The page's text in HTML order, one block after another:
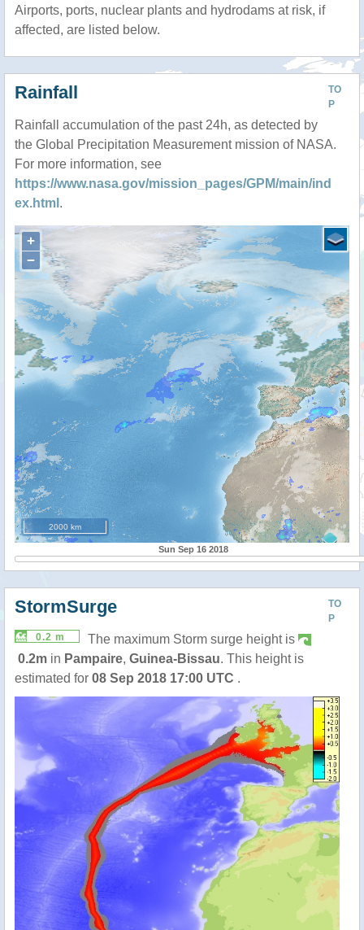
Airports, ports, nuclear plants and hydrodams at risk, if
affected, are listed below.
TO
P
Rainfall
Rainfall accumulation of the past 24h, as detected by
the Global Precipitation Measurement mission of NASA.
For more information, see
https://www.nasa.gov/mission_pages/GPM/main/ind
ex.html .
+
−
2000 km
Sun Sep 16 2018
TO
P
StormSurge
0.2 m
The maximum Storm surge height is
0.2m in Pampaire, Guinea-Bissau. This height is
estimated for 08 Sep 2018 17:00 UTC .